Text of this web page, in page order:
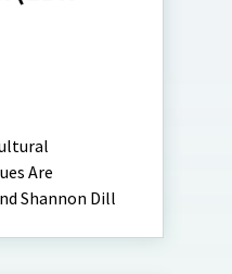
Are
Shannon Dill